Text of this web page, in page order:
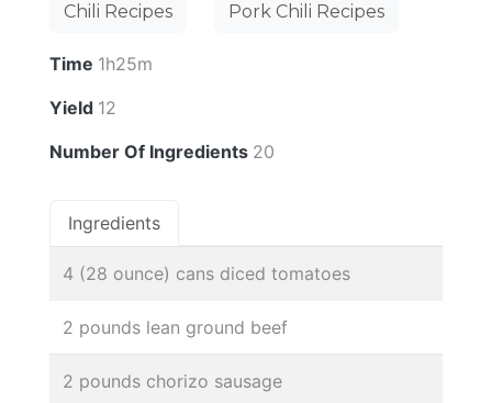
Chili Recipes
Pork Chili Recipes
Time 1h25m
Yield 12
Number Of Ingredients 20
Ingredients
4 (28 ounce) cans diced tomatoes
2 pounds lean ground beef
2 pounds chorizo sausage